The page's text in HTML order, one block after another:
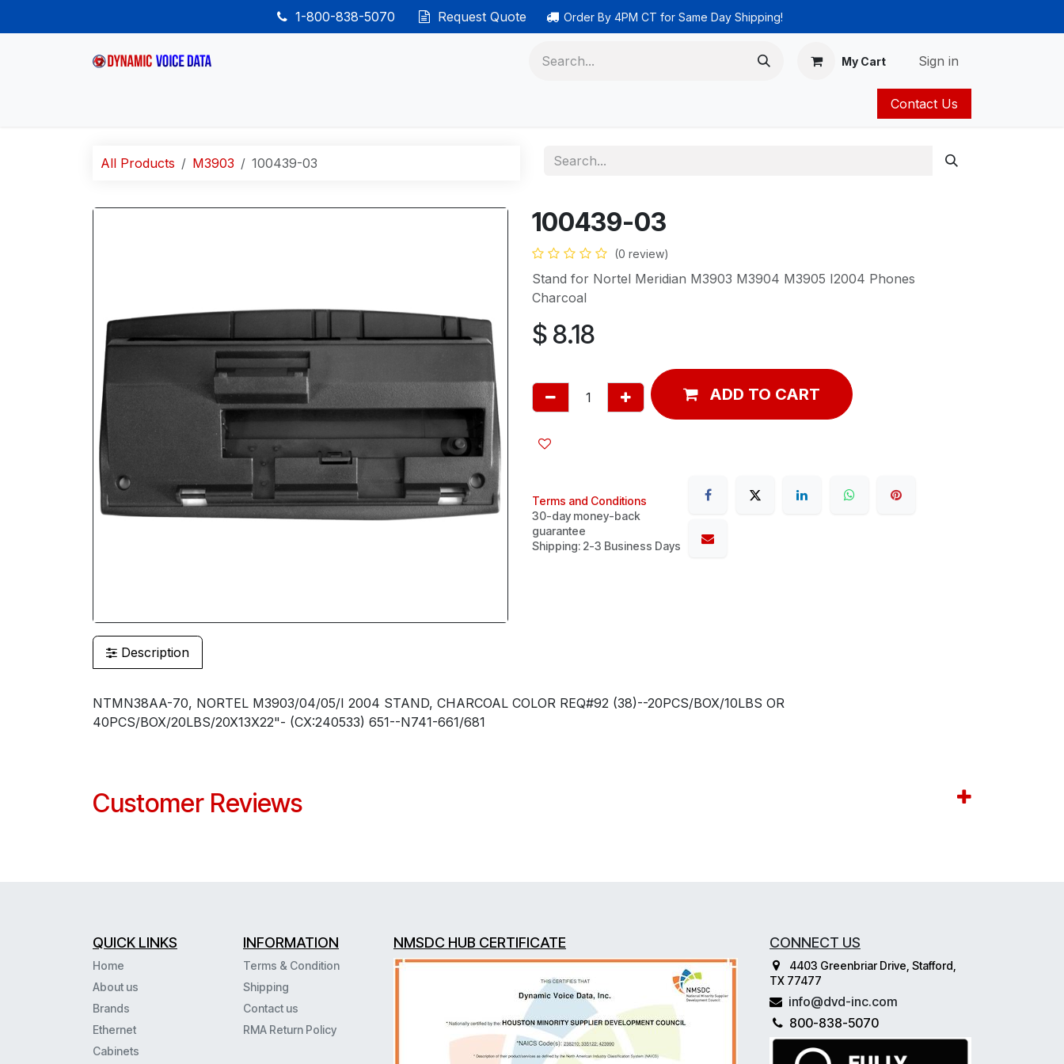
1-800-838-5070 Request Quote Order By 4PM CT for Same Day Shipping!
My Cart Sign in
Contact Us
All Products M3903 100439-03
100439-03
(0 review)
Stand for Nortel Meridian M3903 M3904 M3905 I2004 Phones
Charcoal
$ 8.18
ADD TO CART
Terms and Conditions
30-day money-back
guarantee
Shipping: 2-3 Business Days
Description
NTMN38AA-70, NORTEL M3903/04/05/I 2004 STAND, CHARCOAL COLOR REQ#92 (38)--20PCS/BOX/10LBS OR
40PCS/BOX/20LBS/20X13X22"- (CX:240533) 651--N741-661/681
Customer Reviews
QUICK LINKS
Home
About us
Brands
Ethernet
Cabinets
INFORMATION
Terms & Condition
Shipping
Contact us
RMA Return Policy
NMSDC HUB CERTIFICATE CONNECT US
4403 Greenbriar Drive, Stafford,
TX 77477
info@dvd-inc.com
800-838-5070